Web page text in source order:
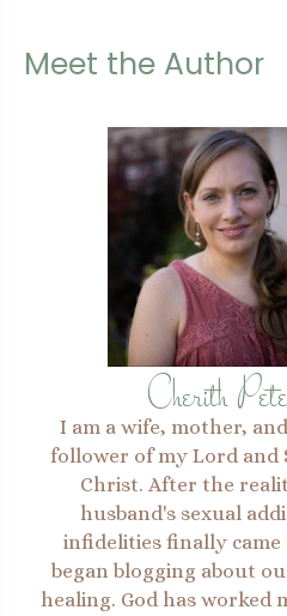
Meet the Author
Cherith
I am a wife, mother,
follower of my Lord and
Christ. After the
husband's sexual
infidelities finally came
began blogging about
healing. God has worked